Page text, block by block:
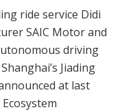
ride service Didi
SAIC Motor and
driving
Jiading
at last